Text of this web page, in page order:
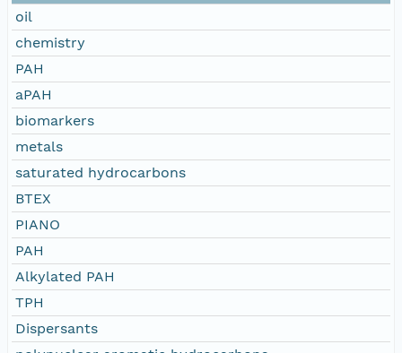
oil
chemistry
PAH
aPAH
biomarkers
metals
saturated hydrocarbons
BTEX
PIANO
PAH
Alkylated PAH
TPH
Dispersants